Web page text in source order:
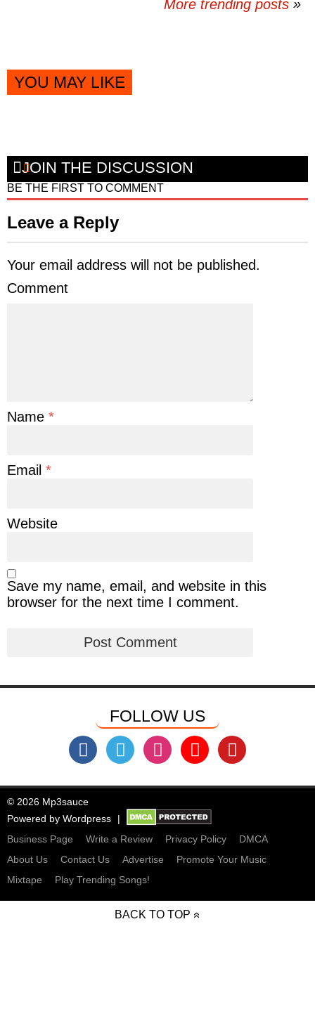
More trending posts »
YOU MAY LIKE
JOIN THE DISCUSSION
BE THE FIRST TO COMMENT
Leave a Reply
Your email address will not be published.
Comment
Name *
Email *
Website
Save my name, email, and website in this
browser for the next time I comment.
FOLLOW US
© 2026 Mp3sauce
Powered by Wordpress
Business Page
Write a Review Privacy Policy
DMCA
About Us
Contact Us Advertise
Promote Your Music
Mixtape
Play Trending Songs!
BACK TO TOP